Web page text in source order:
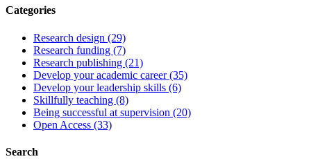
Categories
Research design (29)
Research funding (7)
Research publishing (21)
Develop your academic career (35)
Develop your leadership skills (6)
Skillfully teaching (8)
Being successful at supervision (20)
Open Access (33)
Search